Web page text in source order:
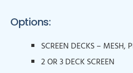
Options:
SCREEN DECKS – MESH,
2 OR 3 DECK SCREEN